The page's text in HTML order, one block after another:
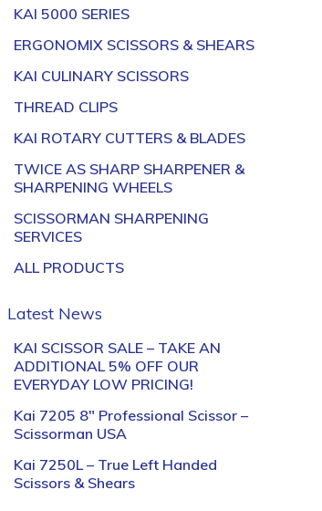
KAI 5000 SERIES
ERGONOMIX SCISSORS & SHEARS
KAI CULINARY SCISSORS
THREAD CLIPS
KAI ROTARY CUTTERS & BLADES
TWICE AS SHARP SHARPENER &
SHARPENING WHEELS
SCISSORMAN SHARPENING
SERVICES
ALL PRODUCTS
Latest News
KAI SCISSOR SALE – TAKE AN
ADDITIONAL 5% OFF OUR
EVERYDAY LOW PRICING!
Kai 7205 8″ Professional Scissor –
Scissorman USA
Kai 7250L – True Left Handed
Scissors & Shears